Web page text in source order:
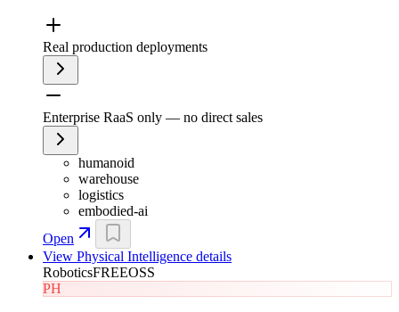
Real production deployments
Enterprise RaaS only — no direct sales
humanoid
warehouse
logistics
embodied-ai
Open
View Physical Intelligence details
RoboticsFREEOSS
PH